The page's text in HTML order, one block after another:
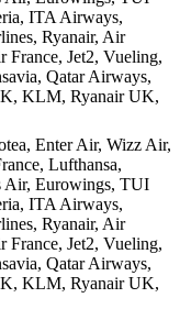
ITA Airways,
Ryanair, Air
France, Jet2, Vueling,
Qatar Airways,
KLM, Ryanair UK,
Enter Air, Wizz Air,
Lufthansa,
Air, Eurowings, TUI
ITA Airways,
Ryanair, Air
France, Jet2, Vueling,
Qatar Airways,
KLM, Ryanair UK,